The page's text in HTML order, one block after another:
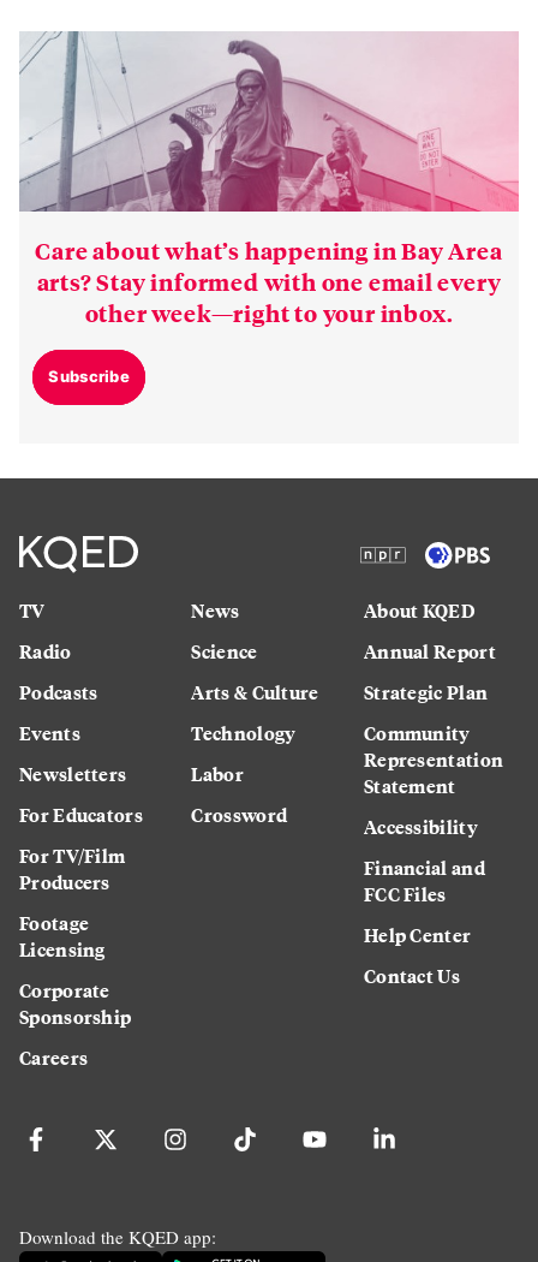
Care about what’s happening in Bay Area
arts? Stay informed with one email every
other week—right to your inbox.
Subscribe
TV
Radio
Podcasts
Events
Newsletters
For Educators
For TV/Film
Producers
Footage
Licensing
Corporate
Sponsorship
Careers
News
Science
Arts & Culture
Technology
Labor
Crossword
About KQED
Annual Report
Strategic Plan
Community
Representation
Statement
Accessibility
Financial and
FCC Files
Help Center
Contact Us
Download the KQED app: